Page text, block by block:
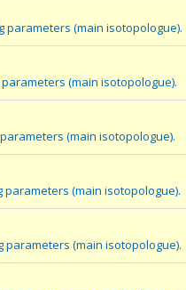
parameters (main isotopologue).
(main isotopologue).
(main isotopologue).
(main isotopologue).
parameters (main isotopologue).